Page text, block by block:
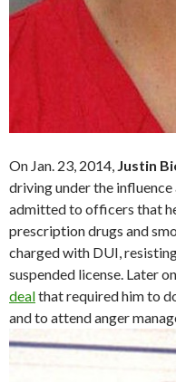
On Jan. 23, 2014, Justin
driving under the
admitted to officers that
prescription drugs and
charged with DUI,
suspended license. Later
dealthat required him to
and to attend anger